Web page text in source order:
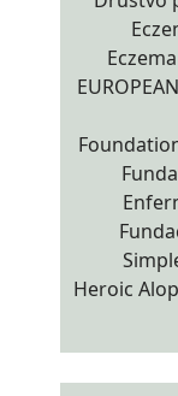
Heroic